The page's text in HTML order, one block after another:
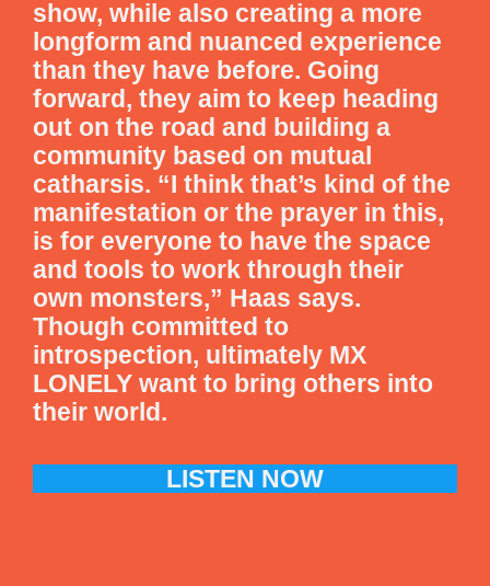
show, while also creating a more
longform and nuanced experience
than they have before. Going
forward, they aim to keep heading
out on the road and building a
community based on mutual
catharsis. “I think that’s kind of the
manifestation or the prayer in this,
is for everyone to have the space
and tools to work through their
own monsters,” Haas says.
Though committed to
introspection, ultimately MX
LONELY want to bring others into
their world.
LISTEN NOW